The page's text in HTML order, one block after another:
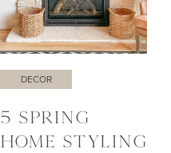
DECOR
5 SPRING
HOME STYLING